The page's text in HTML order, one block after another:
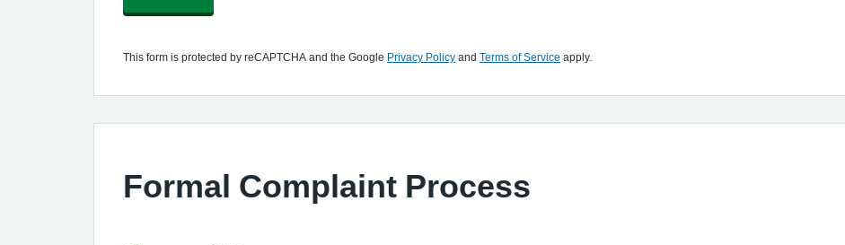
This form is protected by reCAPTCHA and the Google Privacy Policy and Terms of Service apply.
Formal Complaint Process